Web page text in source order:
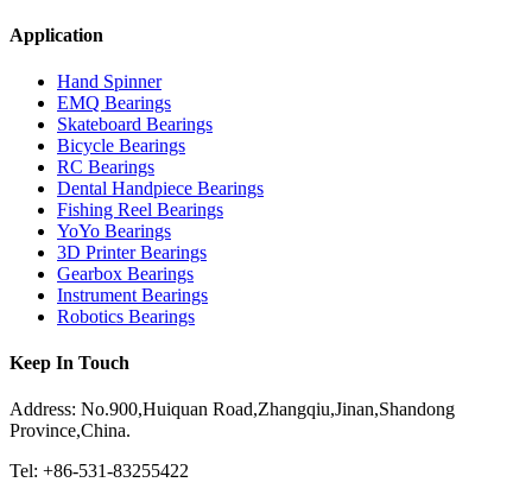
Application
Hand Spinner
EMQ Bearings
Skateboard Bearings
Bicycle Bearings
RC Bearings
Dental Handpiece Bearings
Fishing Reel Bearings
YoYo Bearings
3D Printer Bearings
Gearbox Bearings
Instrument Bearings
Robotics Bearings
Keep In Touch
Address: No.900,Huiquan Road,Zhangqiu,Jinan,Shandong
Province,China.
Tel: +86-531-83255422